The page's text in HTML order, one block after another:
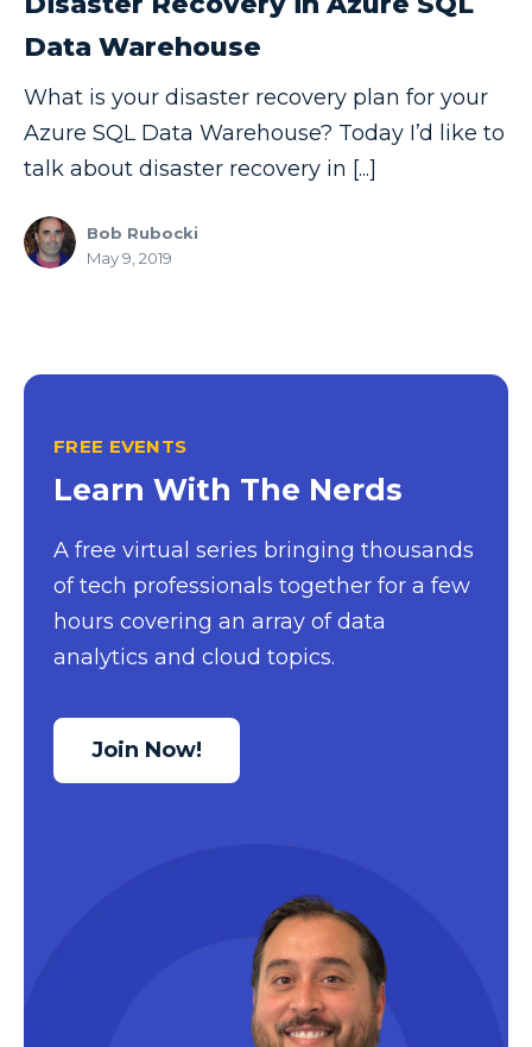
Copilot
Copilot Dashboard
Copilot Studio
Cosmos DB
Data Analysis
Data Modeling
Data Testing
Data Visualization
DAX
dax functions
Data Warehouse
What is your disaster recovery plan for your
Azure SQL Data Warehouse? Today I’d like to
talk about disaster recovery in [...]
Bob Rubocki
May 9, 2019
FREE EVENTS
Learn With The Nerds
A free virtual series bringing thousands
of tech professionals together for a few
hours covering an array of data
analytics and cloud topics.
Join Now!